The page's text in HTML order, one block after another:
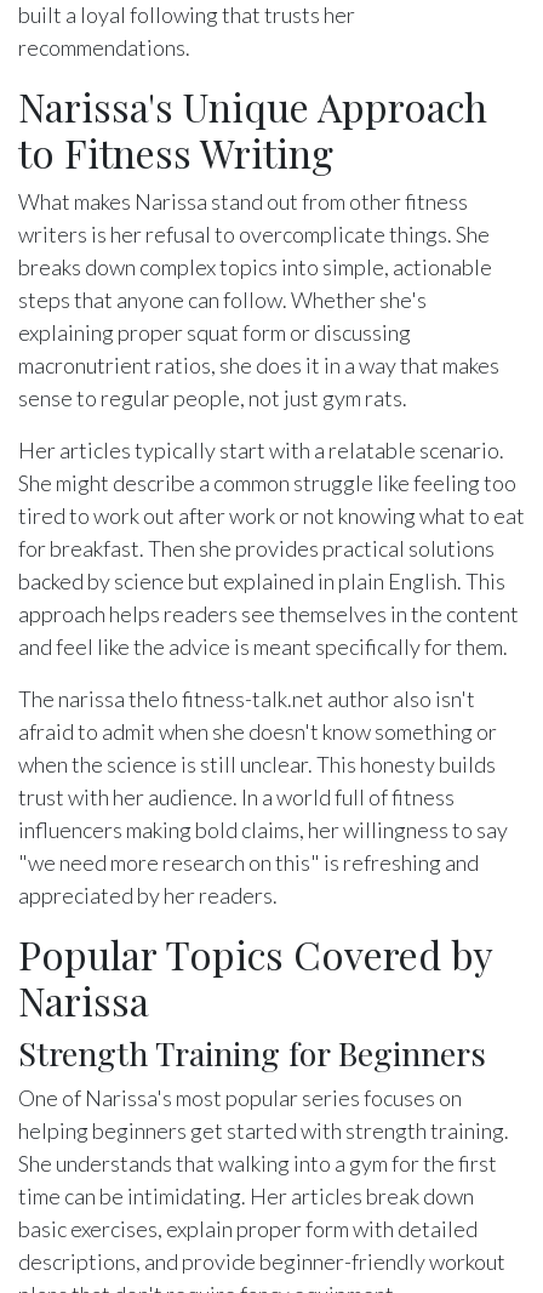
built a loyal following that trusts her
recommendations.
Narissa's Unique Approach
to Fitness Writing
What makes Narissa stand out from other fitness
writers is her refusal to overcomplicate things. She
breaks down complex topics into simple, actionable
steps that anyone can follow. Whether she's
explaining proper squat form or discussing
macronutrient ratios, she does it in a way that makes
sense to regular people, not just gym rats.
Her articles typically start with a relatable scenario.
She might describe a common struggle like feeling too
tired to work out after work or not knowing what to eat
for breakfast. Then she provides practical solutions
backed by science but explained in plain English. This
approach helps readers see themselves in the content
and feel like the advice is meant specifically for them.
The narissa thelo fitness-talk.net author also isn't
afraid to admit when she doesn't know something or
when the science is still unclear. This honesty builds
trust with her audience. In a world full of fitness
influencers making bold claims, her willingness to say
"we need more research on this" is refreshing and
appreciated by her readers.
Popular Topics Covered by
Narissa
Strength Training for Beginners
One of Narissa's most popular series focuses on
helping beginners get started with strength training.
She understands that walking into a gym for the first
time can be intimidating. Her articles break down
basic exercises, explain proper form with detailed
descriptions, and provide beginner-friendly workout